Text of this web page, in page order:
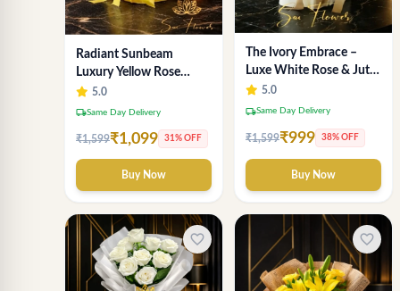
Radiant Sunbeam
Luxury Yellow Rose
Bouquet – Fresh Flower
Delivery Delhi
5.0
local_shippingSame Day Delivery
₹1,599₹1,099 31% OFF
Buy Now
The Ivory Embrace –
Luxe White Rose & Jute
Bouquet | Same Day
Delivery Delhi
5.0
local_shippingSame Day Delivery
₹1,599₹999 38% OFF
Buy Now
favorite_border favorite_border